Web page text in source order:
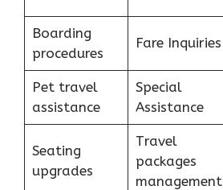
Boarding
procedures
Fare Inquiries
Pet travel
assistance
Special
Assistance
Seating
upgrades
Travel
packages
management